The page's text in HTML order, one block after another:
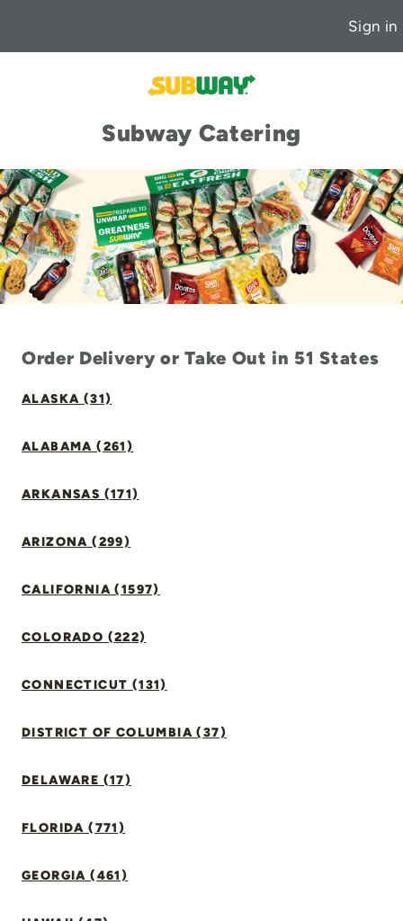
Sign in
Subway Catering
Order Delivery or Take Out in 51 States
ALASKA (31)
ALABAMA (261)
ARKANSAS (171)
ARIZONA (299)
CALIFORNIA (1597)
COLORADO (222)
CONNECTICUT (131)
DISTRICT OF COLUMBIA (37)
DELAWARE (17)
FLORIDA (771)
GEORGIA (461)